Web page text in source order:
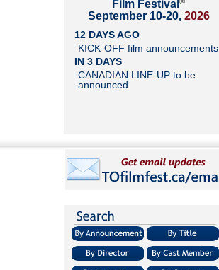
Film Festival
September 10-20, 2026
12 DAYS AGO
KICK-OFF film announcements
IN 3 DAYS
CANADIAN LINE-UP to be
announced